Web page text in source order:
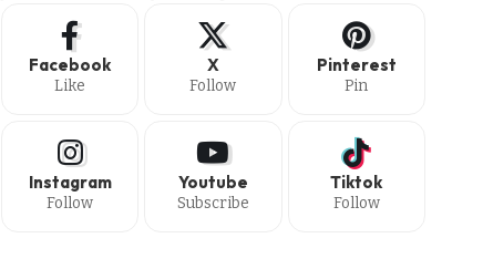
Facebook
Like
X
Follow
Pinterest
Pin
Instagram
Follow
Youtube
Subscribe
Tiktok
Follow